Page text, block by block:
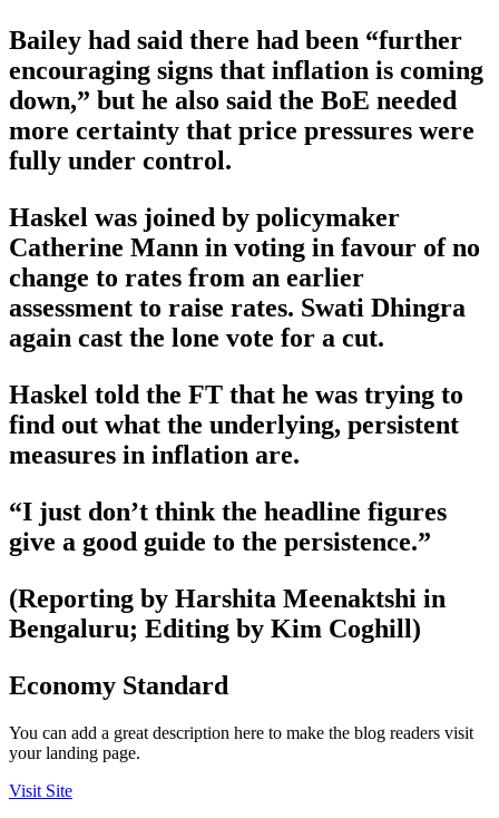
Bailey had said there had been “further
encouraging signs that inflation is coming
down,” but he also said the BoE needed
more certainty that price pressures were
fully under control.
Haskel was joined by policymaker
Catherine Mann in voting in favour of no
change to rates from an earlier
assessment to raise rates. Swati Dhingra
again cast the lone vote for a cut.
Haskel told the FT that he was trying to
find out what the underlying, persistent
measures in inflation are.
“I just don’t think the headline figures
give a good guide to the persistence.”
(Reporting by Harshita Meenaktshi in
Bengaluru; Editing by Kim Coghill)
Economy Standard
You can add a great description here to make the blog readers visit
your landing page.
Visit Site